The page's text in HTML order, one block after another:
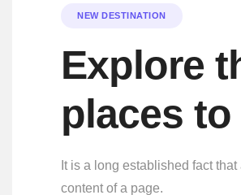
NEW DESTINATION
Explore
places
It is a long established fact
content of a page.